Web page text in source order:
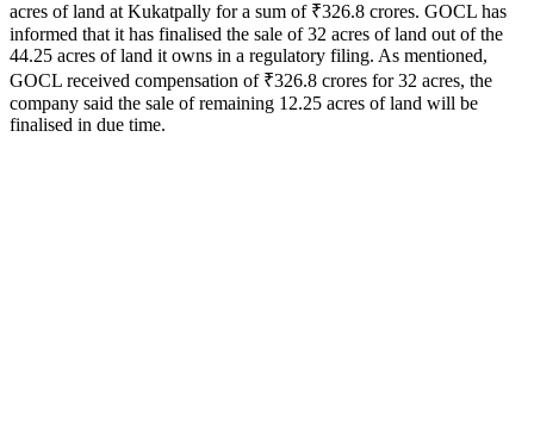
acres of land at Kukatpally for a sum of ₹326.8 crores. GOCL has
informed that it has finalised the sale of 32 acres of land out of the
44.25 acres of land it owns in a regulatory filing. As mentioned,
GOCL received compensation of ₹326.8 crores for 32 acres, the
company said the sale of remaining 12.25 acres of land will be
finalised in due time.